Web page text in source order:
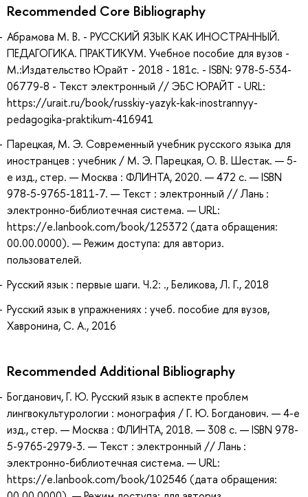
Recommended Core Bibliography
Абрамова М. В. - РУССКИЙ ЯЗЫК КАК ИНОСТРАННЫЙ.
ПЕДАГОГИКА. ПРАКТИКУМ. Учебное пособие для вузов -
М.:Издательство Юрайт - 2018 - 181с. - ISBN: 978-5-534-
06779-8 - Текст электронный // ЭБС ЮРАЙТ - URL:
https://urait.ru/book/russkiy-yazyk-kak-inostrannyy-
pedagogika-praktikum-416941
Парецкая, М. Э. Современный учебник русского языка для
иностранцев : учебник / М. Э. Парецкая, О. В. Шестак. — 5-
е изд., стер. — Москва : ФЛИНТА, 2020. — 472 с. — ISBN
978-5-9765-1811-7. — Текст : электронный // Лань :
электронно-библиотечная система. — URL:
https://e.lanbook.com/book/125372 (дата обращения:
00.00.0000). — Режим доступа: для авториз.
пользователей.
Русский язык : первые шаги. Ч.2: ., Беликова, Л. Г., 2018
Русский язык в упражнениях : учеб. пособие для вузов,
Хавронина, С. А., 2016
Recommended Additional Bibliography
Богданович, Г. Ю. Русский язык в аспекте проблем
лингвокультурологии : монография / Г. Ю. Богданович. — 4-е
изд., стер. — Москва : ФЛИНТА, 2018. — 308 с. — ISBN 978-
5-9765-2979-3. — Текст : электронный // Лань :
электронно-библиотечная система. — URL:
https://e.lanbook.com/book/102546 (дата обращения: